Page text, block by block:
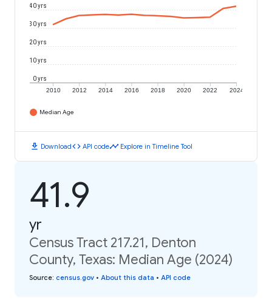
2010 2012 2014 2016 2018 2020 2022 2024
0 yrs
10 yrs
20 yrs
30 yrs
40 yrs
Median Age
download Downloadcode API codetimeline Explore in Timeline Tool
41.9
yr
Census Tract 217.21, Denton
County, Texas: Median Age (2024)
Source: census.gov • About this data • API code